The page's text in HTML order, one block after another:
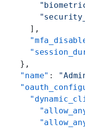
      ],
    },
    "name"
: